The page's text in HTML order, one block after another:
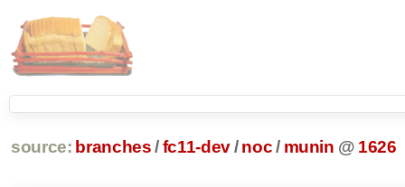
source: branches /fc11-dev/ noc/ munin @ 1626